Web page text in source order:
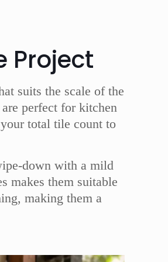
Project
suits the scale of the
perfect for kitchen
total tile count to
down with a mild
makes them suitable
making them a